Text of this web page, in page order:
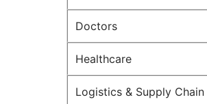
Doctors
Healthcare
Logistics & Supply Chain